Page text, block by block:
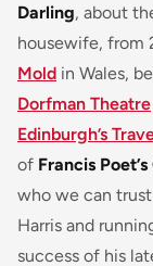
Darling, about
housewife, from
Mold in Wales,
Dorfman Theatre
Edinburgh’s
of Francis
who we can
Harris and
success of his